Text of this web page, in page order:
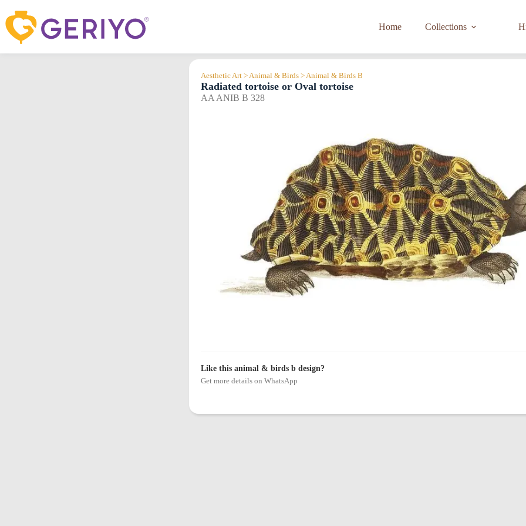
content
Home Collections
Aesthetic Art > Animal & Birds > Animal & Birds B
Radiated tortoise or Oval tortoise
AA ANIB B 328
Like this animal & birds b design?
Get more details on WhatsApp